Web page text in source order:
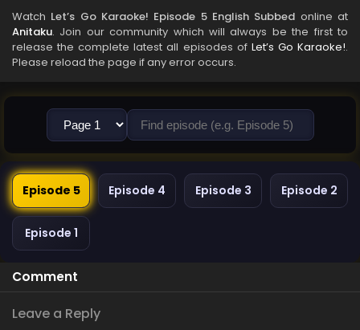
Watch Let’s Go Karaoke! Episode 5 English Subbed online at
Anitaku. Join our community which will always be the first to
release the complete latest all episodes of Let’s Go Karaoke!.
Please reload the page if any error occurs.
Episode 5 Episode 4 Episode 3 Episode 2
Episode 1
Comment
Leave a Reply